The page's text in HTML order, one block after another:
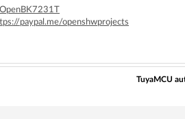
paypal.me/openshwprojects
TuyaMCU